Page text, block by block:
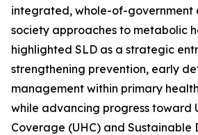
integrated, whole-of-government
society approaches to metabolic
highlighted SLD as a strategic
strengthening prevention, early
management within primary
while advancing progress toward
Coverage (UHC) and Sustainable